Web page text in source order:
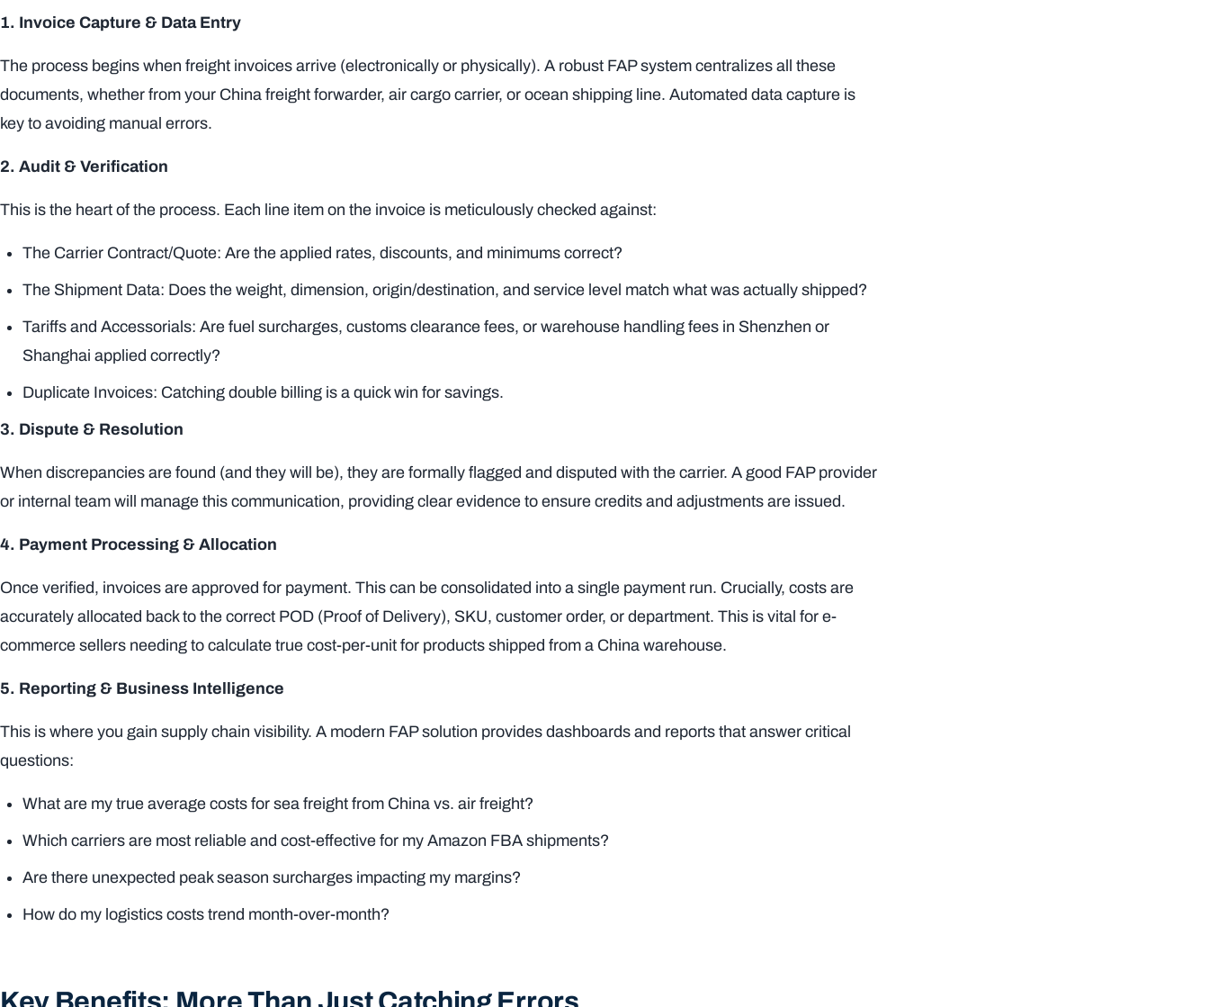
1. Invoice Capture & Data Entry
The process begins when freight invoices arrive (electronically or physically). A robust FAP system centralizes all these
documents, whether from your China freight forwarder, air cargo carrier, or ocean shipping line. Automated data capture is
key to avoiding manual errors.
2. Audit & Verification
This is the heart of the process. Each line item on the invoice is meticulously checked against:
The Carrier Contract/Quote: Are the applied rates, discounts, and minimums correct?
The Shipment Data: Does the weight, dimension, origin/destination, and service level match what was actually shipped?
Tariffs and Accessorials: Are fuel surcharges, customs clearance fees, or warehouse handling fees in Shenzhen or
Shanghai applied correctly?
Duplicate Invoices: Catching double billing is a quick win for savings.
3. Dispute & Resolution
When discrepancies are found (and they will be), they are formally flagged and disputed with the carrier. A good FAP provider
or internal team will manage this communication, providing clear evidence to ensure credits and adjustments are issued.
4. Payment Processing & Allocation
Once verified, invoices are approved for payment. This can be consolidated into a single payment run. Crucially, costs are
accurately allocated back to the correct POD (Proof of Delivery), SKU, customer order, or department. This is vital for e-
commerce sellers needing to calculate true cost-per-unit for products shipped from a China warehouse.
5. Reporting & Business Intelligence
This is where you gain supply chain visibility. A modern FAP solution provides dashboards and reports that answer critical
questions:
What are my true average costs for sea freight from China vs. air freight?
Which carriers are most reliable and cost-effective for my Amazon FBA shipments?
Are there unexpected peak season surcharges impacting my margins?
How do my logistics costs trend month-over-month?
Key Benefits: More Than Just Catching Errors